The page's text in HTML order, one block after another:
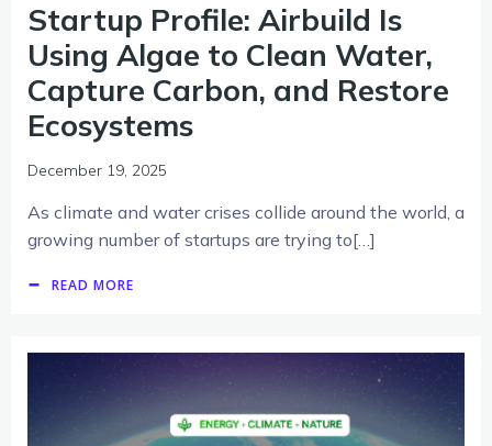
Startup Profile: Airbuild Is
Using Algae to Clean Water,
Capture Carbon, and Restore
Ecosystems
December 19, 2025
As climate and water crises collide around the world, a
growing number of startups are trying to[…]
READ MORE